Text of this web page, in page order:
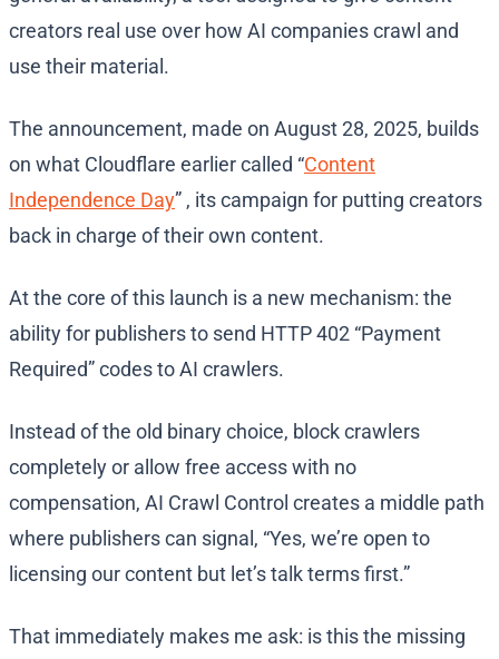
creators real use over how AI companies crawl and
use their material.
The announcement, made on August 28, 2025, builds
on what Cloudflare earlier called “Content
Independence Day” , its campaign for putting creators
back in charge of their own content.
At the core of this launch is a new mechanism: the
ability for publishers to send HTTP 402 “Payment
Required” codes to AI crawlers.
Instead of the old binary choice, block crawlers
completely or allow free access with no
compensation, AI Crawl Control creates a middle path
where publishers can signal, “Yes, we’re open to
licensing our content but let’s talk terms first.”
That immediately makes me ask: is this the missing